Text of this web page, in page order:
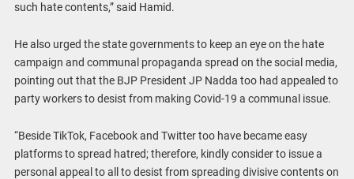
such hate contents,” said Hamid.
He also urged the state governments to keep an eye on the hate
campaign and communal propaganda spread on the social media,
pointing out that the BJP President JP Nadda too had appealed to
party workers to desist from making Covid-19 a communal issue.
“Beside TikTok, Facebook and Twitter too have became easy
platforms to spread hatred; therefore, kindly consider to issue a
personal appeal to all to desist from spreading divisive contents on